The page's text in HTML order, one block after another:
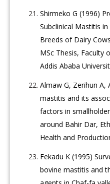
Shirmeko G (1996)
Subclinical Mastitis
Breeds of Dairy
MSc Thesis, Faculty
Addis Ababa
Almaw G, Zerihun A,
mastitis and its
factors in
around Bahir Dar,
Health and
Fekadu K (1995)
bovine mastitis and